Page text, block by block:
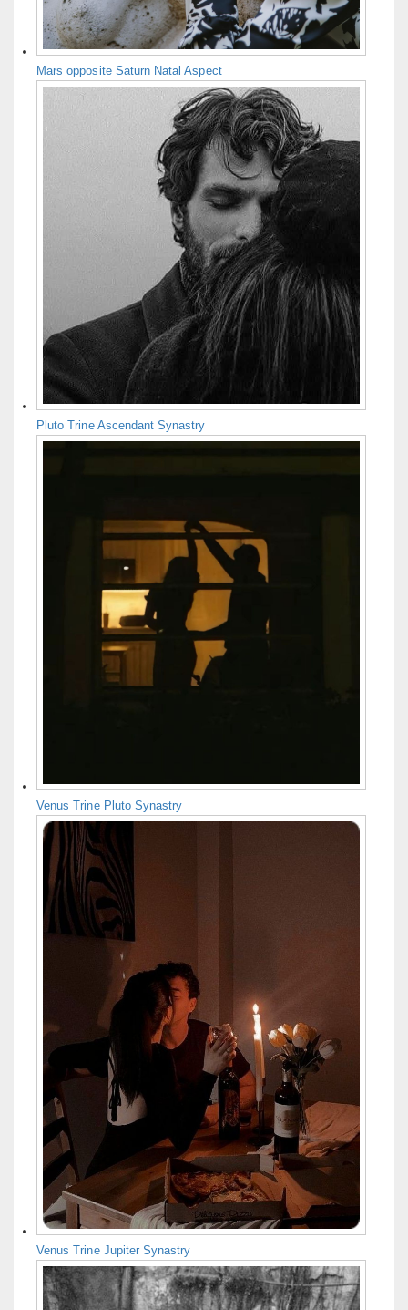
Mars opposite Saturn Natal Aspect
Pluto Trine Ascendant Synastry
Venus Trine Pluto Synastry
Venus Trine Jupiter Synastry